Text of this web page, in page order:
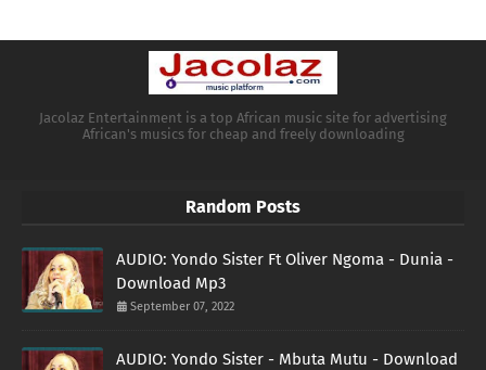
Jacolaz Entertainment is a top African music site for advertising
African's musics for cheap and freely downloading
Random Posts
AUDIO: Yondo Sister Ft Oliver Ngoma - Dunia -
Download Mp3
September 07, 2022
AUDIO: Yondo Sister - Mbuta Mutu - Download